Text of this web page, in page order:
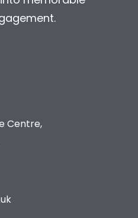
Centre,